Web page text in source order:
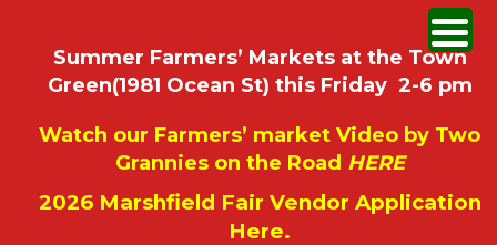
Summer Farmers’ Markets at the Town
Green(1981 Ocean St) this Friday 2-6 pm
Watch our Farmers’ market Video by Two
Grannies on the Road HERE
2026 Marshfield Fair Vendor Application
Here.